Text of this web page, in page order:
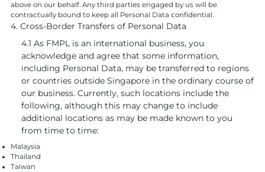
above on our behalf. Any third parties engaged by us will be
contractually bound to keep all Personal Data confidential.
4. Cross-Border Transfers of Personal Data
4.1 As FMPL is an international business, you
acknowledge and agree that some information,
including Personal Data, may be transferred to regions
or countries outside Singapore in the ordinary course of
our business. Currently, such locations include the
following, although this may change to include
additional locations as may be made known to you
from time to time:
Malaysia
Thailand
Taiwan